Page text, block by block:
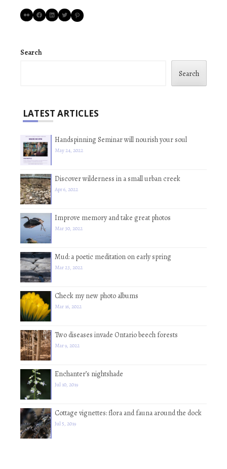
FlickrFacebookLinkedIn
TwitterPinterest
Search
Search
LATEST ARTICLES
Handspinning Seminar will nourish your soul
May 24, 2022
Discover wilderness in a small urban creek
Apr 6, 2022
Improve memory and take great photos
Mar 30, 2022
Mud: a poetic meditation on early spring
Mar 23, 2022
Check my new photo albums
Mar 16, 2022
Two diseases invade Ontario beech forests
Mar 9, 2022
Enchanter’s nightshade
Jul 10, 2019
Cottage vignettes: flora and fauna around the dock
Jul 5, 2019